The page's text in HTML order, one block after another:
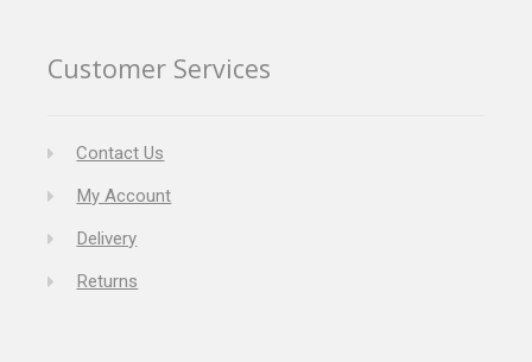
Customer Services
Contact Us
My Account
Delivery
Returns